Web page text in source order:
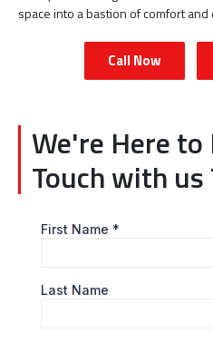
space into a bastion of comfort
Call Now
We're Here to
Touch with us